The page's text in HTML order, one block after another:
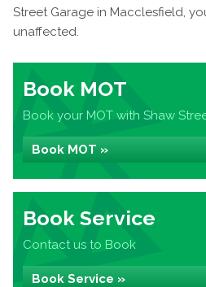
Street Garage in Macclesfield,
unaffected.
Book MOT
Book your MOT with Shaw
Book MOT »
Book Service
Contact us to Book
Book Service »